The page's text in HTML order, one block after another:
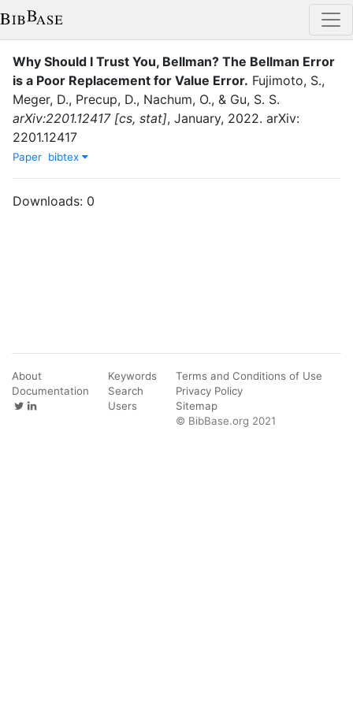
Why Should I Trust You, Bellman? The Bellman Error
is a Poor Replacement for Value Error. Fujimoto, S.,
Meger, D., Precup, D., Nachum, O., & Gu, S. S.
arXiv:2201.12417 [cs, stat], January, 2022. arXiv:
2201.12417
Paper bibtex
Downloads: 0
About
Documentation
Keywords
Search
Users
Terms and Conditions of Use
Privacy Policy
Sitemap
© BibBase.org 2021